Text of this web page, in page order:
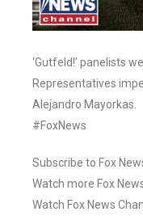
‘Gutfeld!’ panelists
Representatives
Alejandro Mayorkas.
#FoxNews
Subscribe to Fox
Watch more Fox
Watch Fox News